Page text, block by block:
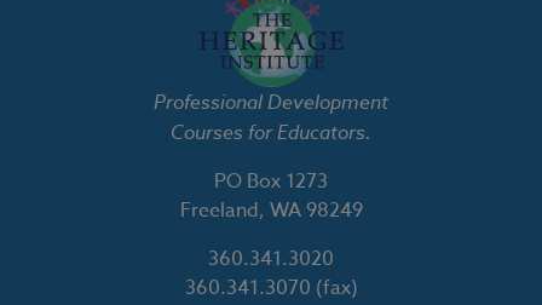
Professional Development
Courses for Educators.
PO Box 1273
Freeland, WA 98249
360.341.3020
360.341.3070 (fax)